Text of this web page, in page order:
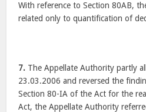
With reference to Section 80AB,
related only to quantification of
7. The Appellate Authority partly
23.03.2006 and reversed the
Section 80-IA of the Act for the
Act, the Appellate Authority